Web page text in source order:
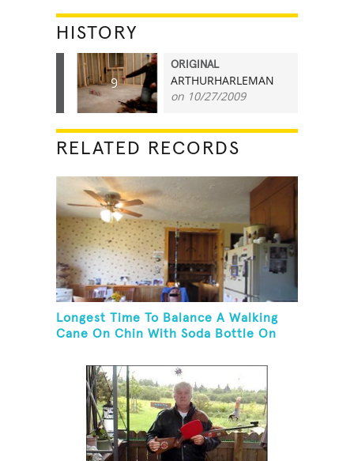
HISTORY
9
ORIGINAL
ARTHURHARLEMAN
on 10/27/2009
RELATED RECORDS
Longest Time To Balance A Walking
Cane On Chin With Soda Bottle On